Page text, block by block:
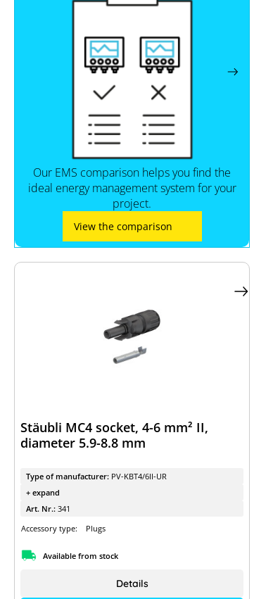
Our EMS comparison helps you find the
ideal energy management system for your
project.
View the comparison
Stäubli MC4 socket, 4-6 mm² II,
diameter 5.9-8.8 mm
Type of manufacturer: PV-KBT4/6II-UR
+ expand
Art. Nr.: 341
Accessory type:
Plugs
Available from stock
Details